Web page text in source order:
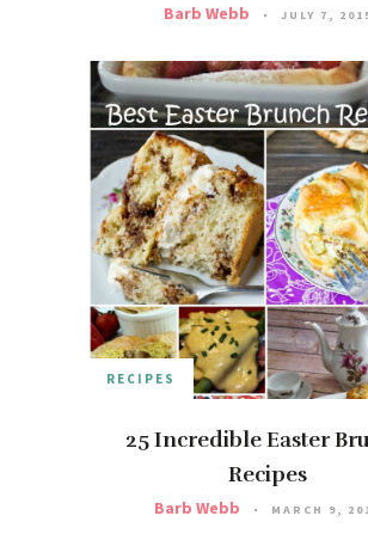
Barb Webb JULY 7,
RECIPES
25 Incredible Easter
Recipes
Barb Webb MARCH 9,